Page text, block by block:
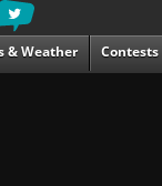
& Weather Contests